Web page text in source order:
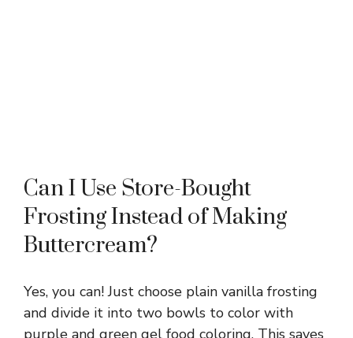
Can I Use Store-Bought
Frosting Instead of Making
Buttercream?
Yes, you can! Just choose plain vanilla frosting
and divide it into two bowls to color with
purple and green gel food coloring. This saves